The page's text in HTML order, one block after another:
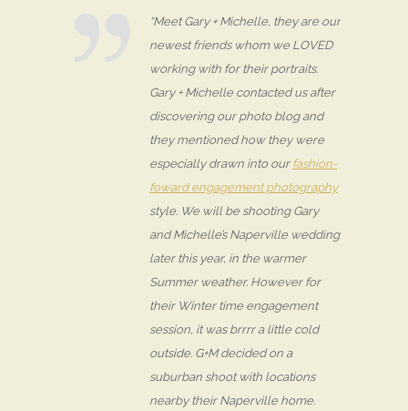
“Meet Gary + Michelle, they are our
newest friends whom we LOVED
working with for their portraits.
Gary + Michelle contacted us after
discovering our photo blog and
they mentioned how they were
especially drawn into our fashion-
foward engagement photography
style. We will be shooting Gary
and Michelle’s Naperville wedding
later this year, in the warmer
Summer weather. However for
their Winter time engagement
session, it was brrrr a little cold
outside. G+M decided on a
suburban shoot with locations
nearby their Naperville home.